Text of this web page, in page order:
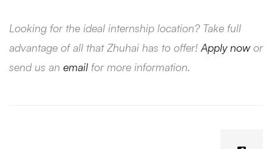
Looking for the ideal internship location? Take full
advantage of all that Zhuhai has to offer! Apply nowor
send us an email for more information.